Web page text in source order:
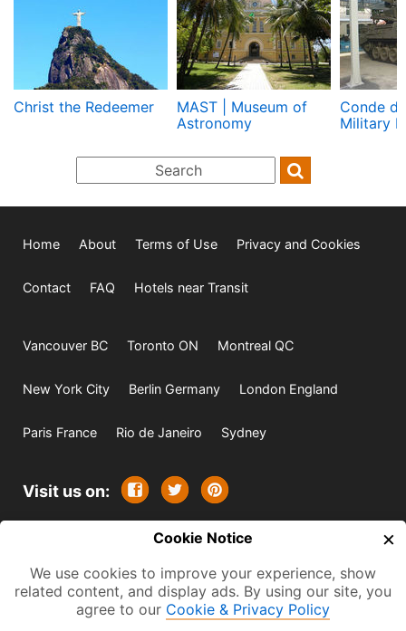
Christ the Redeemer
MAST | Museum of
Astronomy
Conde
Military
Home About Terms of Use Privacy and Cookies
Contact FAQ Hotels near Transit
Vancouver BC Toronto ON Montreal QC
New York City Berlin Germany London England
Paris France Rio de Janeiro Sydney
Visit us on:
All rights reserved. Except where
indicated all content is copyrighted by TourbyTransit and
One Search Publishing. Photographs with attribution and
embedded videos are copyrighted or licensed by their
Cookie Notice ×
We use cookies to improve your experience, show
related content, and display ads. By using our site, you
agree to our Cookie & Privacy Policy